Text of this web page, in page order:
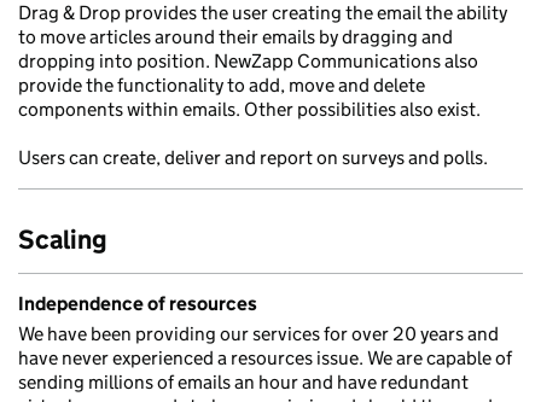
Drag & Drop provides the user creating the email the ability
to move articles around their emails by dragging and
dropping into position. NewZapp Communications also
provide the functionality to add, move and delete
components within emails. Other possibilities also exist.
Users can create, deliver and report on surveys and polls.
Scaling
Independence of resources
We have been providing our services for over 20 years and
have never experienced a resources issue. We are capable of
sending millions of emails an hour and have redundant